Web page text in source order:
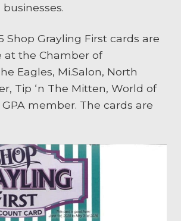
Shop Grayling First cards are
at the Chamber of
Eagles, Mi.Salon, North
Tip ‘n The Mitten, World of
member. The cards are